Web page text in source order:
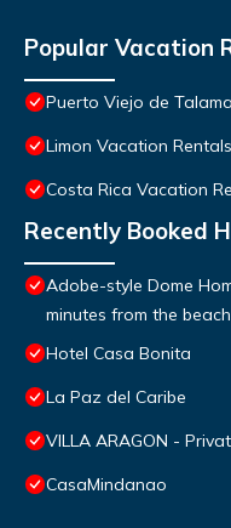
Popular Vacation
Puerto Viejo de
Limon Vacation Rentals
Costa Rica Vacation
Recently Booked
Adobe-style Dome
minutes from the
Hotel Casa Bonita
La Paz del Caribe
VILLA ARAGON -
CasaMindanao